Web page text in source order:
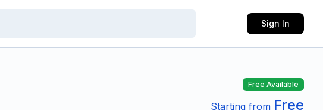
Sign In
Free Available
Starting from Free